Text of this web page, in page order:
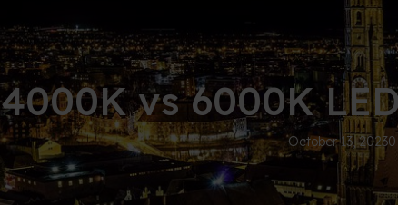
4000K vs 6000K
October 13, 20230